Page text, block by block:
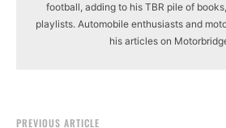
football, adding to his TBR pile of
playlists. Automobile enthusiasts and
his articles on
PREVIOUS ARTICLE